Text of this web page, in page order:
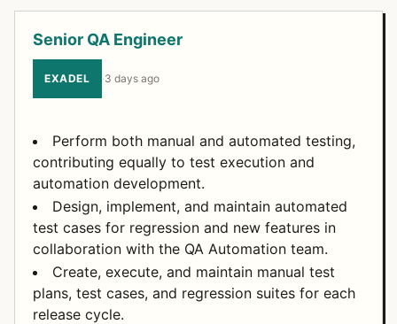
Senior QA Engineer
EXADEL ·3 days ago
Perform both manual and automated testing,
contributing equally to test execution and
automation development.
Design, implement, and maintain automated
test cases for regression and new features in
collaboration with the QA Automation team.
Create, execute, and maintain manual test
plans, test cases, and regression suites for each
release cycle.